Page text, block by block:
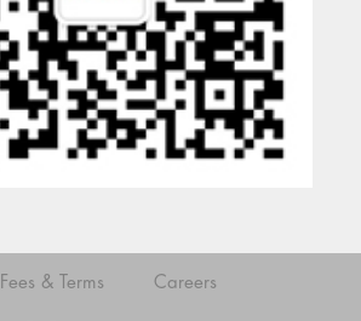
Fees & Terms Careers